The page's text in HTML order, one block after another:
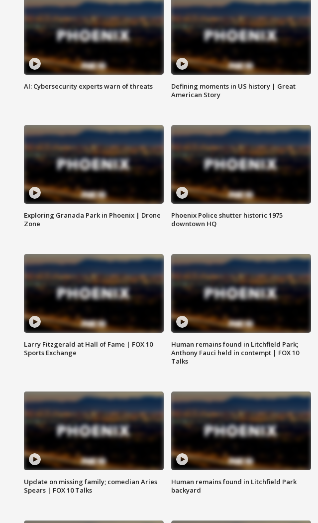
AI: Cybersecurity experts warn of threats
Defining moments in US history | Great
American Story
Exploring Granada Park in Phoenix | Drone
Zone
Phoenix Police shutter historic 1975
downtown HQ
Larry Fitzgerald at Hall of Fame | FOX 10
Sports Exchange
Human remains found in Litchfield Park;
Anthony Fauci held in contempt | FOX 10
Talks
Update on missing family; comedian Aries
Spears | FOX 10 Talks
Human remains found in Litchfield Park
backyard